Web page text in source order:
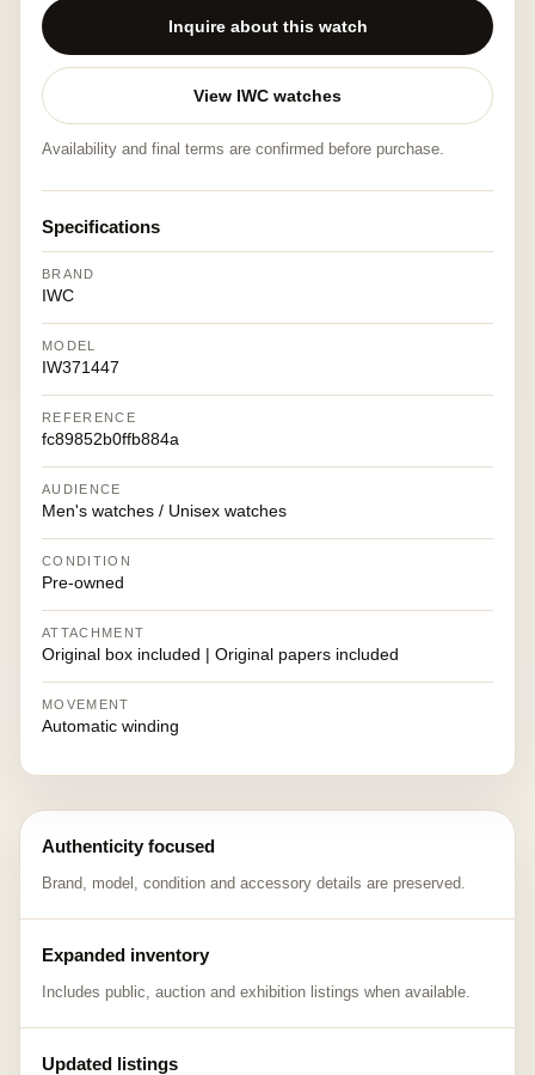
Inquire about this watch
View IWC watches
Availability and final terms are confirmed before purchase.
Specifications
BRAND
IWC
MODEL
IW371447
REFERENCE
fc89852b0ffb884a
AUDIENCE
Men's watches / Unisex watches
CONDITION
Pre-owned
ATTACHMENT
Original box included | Original papers included
MOVEMENT
Automatic winding
Authenticity focused
Brand, model, condition and accessory details are preserved.
Expanded inventory
Includes public, auction and exhibition listings when available.
Updated listings